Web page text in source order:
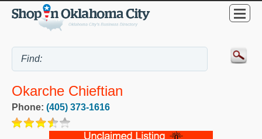
Okarche Chieftian
Phone: (405) 373-1616